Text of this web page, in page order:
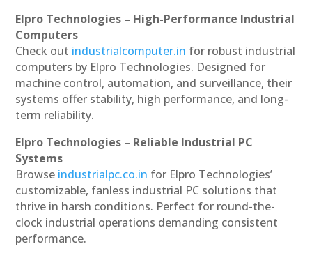
Elpro Technologies – High-Performance Industrial
Computers
Check out industrialcomputer.in for robust industrial
computers by Elpro Technologies. Designed for
machine control, automation, and surveillance, their
systems offer stability, high performance, and long-
term reliability.
Elpro Technologies – Reliable Industrial PC
Systems
Browse industrialpc.co.in for Elpro Technologies’
customizable, fanless industrial PC solutions that
thrive in harsh conditions. Perfect for round-the-
clock industrial operations demanding consistent
performance.